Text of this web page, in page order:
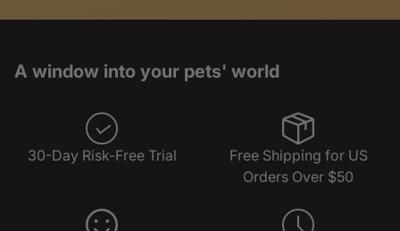
A window into your pets' world
30-Day Risk-Free Trial
Free Shipping for US
Orders Over $50